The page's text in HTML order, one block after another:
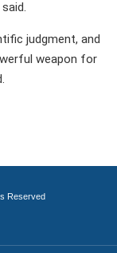
judgment, and
weapon for
Reserved